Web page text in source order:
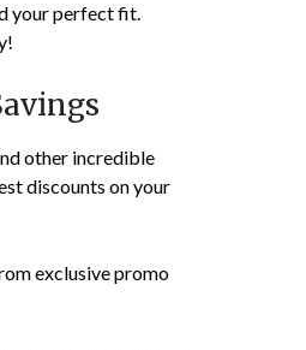
your perfect fit.
other incredible
discounts on your
exclusive promo